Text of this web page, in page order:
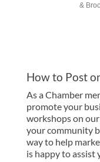
&
How to Post
As a Chamber
promote your
workshops on
your community
way to help
is happy to